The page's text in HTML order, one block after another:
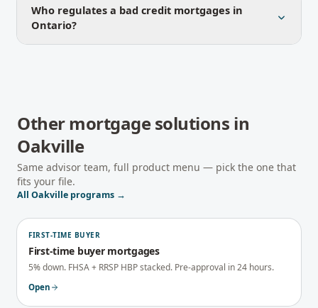
Who regulates a bad credit mortgages in
Ontario?
Other mortgage solutions in
Oakville
Same advisor team, full product menu — pick the one that
fits your file.
All Oakville programs →
FIRST-TIME BUYER
First-time buyer mortgages
5% down. FHSA + RRSP HBP stacked. Pre-approval in 24 hours.
Open